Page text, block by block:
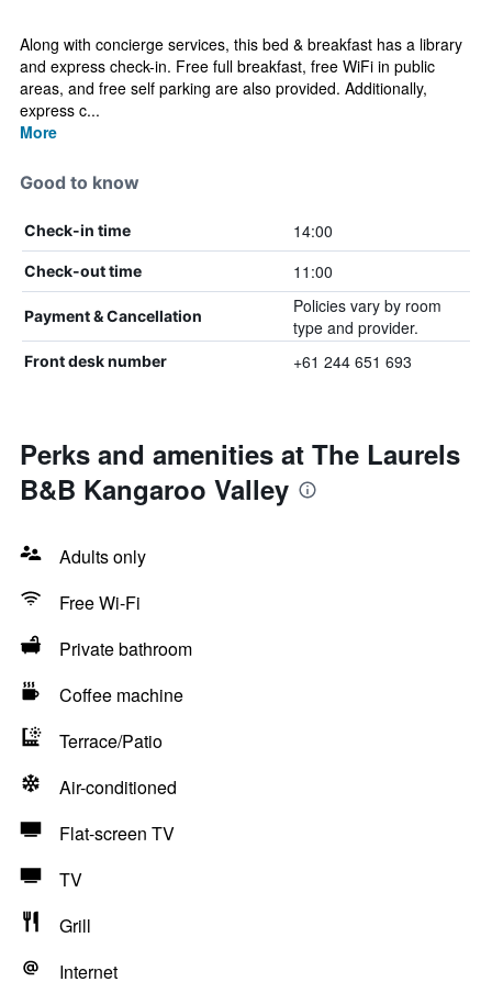
Along with concierge services, this bed & breakfast has a library
and express check-in. Free full breakfast, free WiFi in public
areas, and free self parking are also provided. Additionally,
express c...
More
Good to know
Check-in time 14:00
Check-out time 11:00
Payment & Cancellation
Policies vary by room
type and provider.
Front desk number +61 244 651 693
Perks and amenities at The Laurels
B&B Kangaroo Valley
Adults only
Free Wi-Fi
Private bathroom
Coffee machine
Terrace/Patio
Air-conditioned
Flat-screen TV
TV
Grill
Internet